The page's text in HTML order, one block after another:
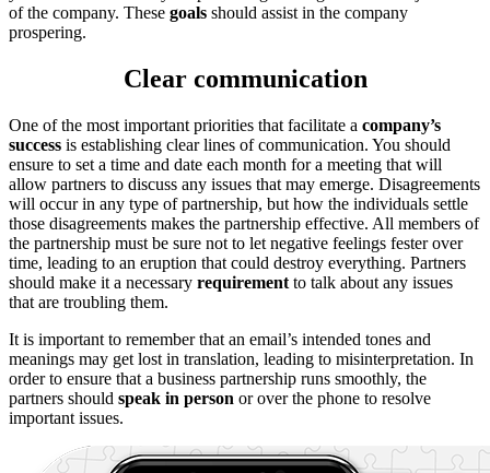
of the company. These goals should assist in the company
prospering.
Clear communication
One of the most important priorities that facilitate a company’s
success is establishing clear lines of communication. You should
ensure to set a time and date each month for a meeting that will
allow partners to discuss any issues that may emerge. Disagreements
will occur in any type of partnership, but how the individuals settle
those disagreements makes the partnership effective. All members of
the partnership must be sure not to let negative feelings fester over
time, leading to an eruption that could destroy everything. Partners
should make it a necessary requirement to talk about any issues
that are troubling them.
It is important to remember that an email’s intended tones and
meanings may get lost in translation, leading to misinterpretation. In
order to ensure that a business partnership runs smoothly, the
partners should speak in person or over the phone to resolve
important issues.